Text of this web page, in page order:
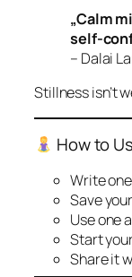
„Calm
self-
– Dalai
Stillness isn’t
How to
Write
Save
Use one
Start
Share it